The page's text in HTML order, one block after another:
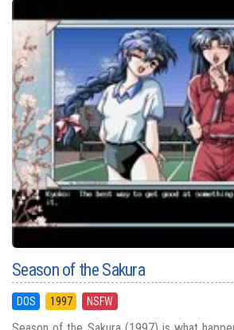
Season of the Sakura
DOS 1997 NSFW